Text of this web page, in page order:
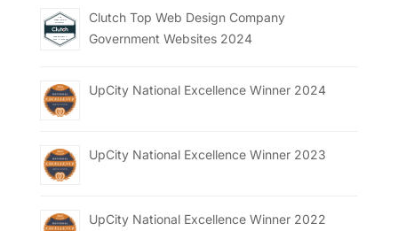
Clutch Top Web Design Company
Government Websites 2024
UpCity National Excellence Winner 2024
UpCity National Excellence Winner 2023
UpCity National Excellence Winner 2022